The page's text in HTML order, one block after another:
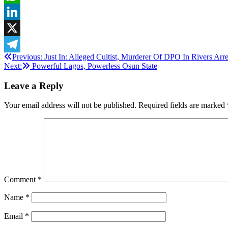
WhatsApp
LinkedIn
X
Telegram
Post
navigation
Previous: Just In: Alleged Cultist, Murderer Of DPO In Rivers
Next:
Powerful Lagos, Powerless Osun State
Leave a Reply
Your email address will not be published. Required fields are marked
Comment *
Name *
Email *